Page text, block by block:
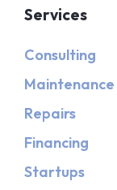
Services
Consulting
Maintenance
Repairs
Financing
Startups